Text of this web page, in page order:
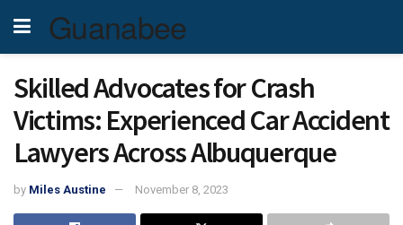
Guanabee
Skilled Advocates for Crash
Victims: Experienced Car Accident
Lawyers Across Albuquerque
by Miles Austine November 8, 2023